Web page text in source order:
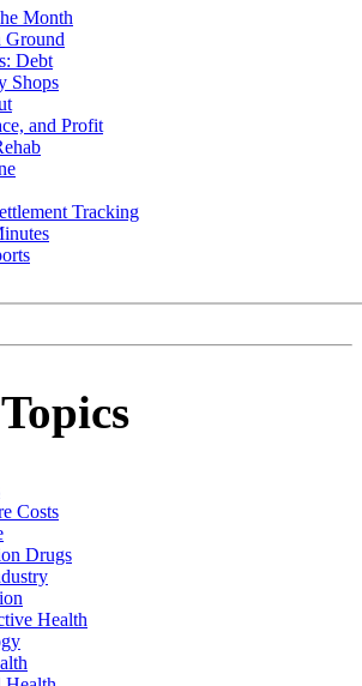
Month
Ground
Debt
Shops
and Profit
Tracking
Costs
Drugs
Health